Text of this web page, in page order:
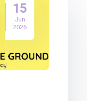
15
Jun
2026